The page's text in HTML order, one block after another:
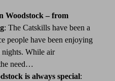
Woodstock – from
: The Catskills have been a
people have been enjoying
nights. While air
need…
is always special: